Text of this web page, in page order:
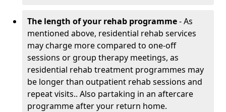
The length of your rehab programme- As
mentioned above, residential rehab services
may charge more compared to one-off
sessions or group therapy meetings, as
residential rehab treatment programmes may
be longer than outpatient rehab sessions and
repeat visits.. Also partaking in an aftercare
programme after your return home.